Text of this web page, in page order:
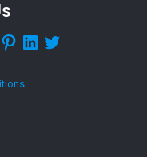
PinterestLinkedIn
Twitter